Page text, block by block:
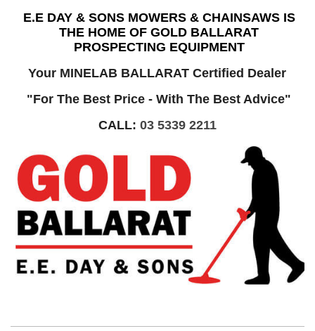
E.E DAY & SONS MOWERS & CHAINSAWS IS
THE HOME OF GOLD BALLARAT
PROSPECTING EQUIPMENT
Your MINELAB BALLARAT Certified Dealer
"For The Best Price - With The Best Advice"
CALL: 03 5339 2211